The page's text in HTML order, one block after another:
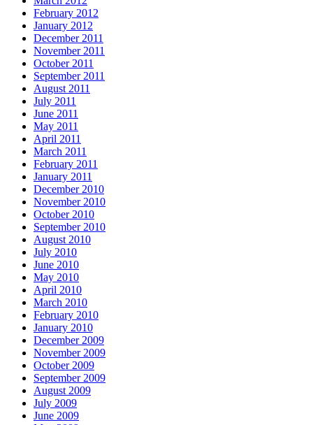
February 2012
January 2012
December 2011
November 2011
October 2011
September 2011
August 2011
July 2011
June 2011
May 2011
April 2011
March 2011
February 2011
January 2011
December 2010
November 2010
October 2010
September 2010
August 2010
July 2010
June 2010
May 2010
April 2010
March 2010
February 2010
January 2010
December 2009
November 2009
October 2009
September 2009
August 2009
July 2009
June 2009